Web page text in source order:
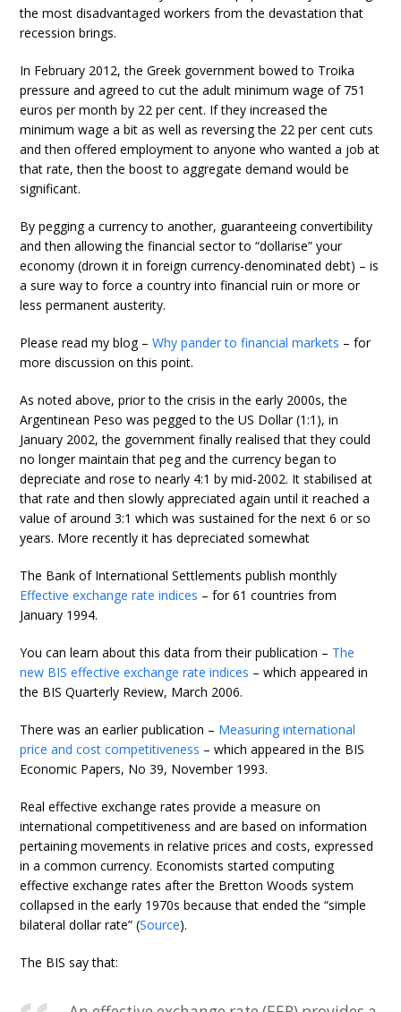
the most disadvantaged workers from the devastation that
recession brings.
In February 2012, the Greek government bowed to Troika
pressure and agreed to cut the adult minimum wage of 751
euros per month by 22 per cent. If they increased the
minimum wage a bit as well as reversing the 22 per cent cuts
and then offered employment to anyone who wanted a job at
that rate, then the boost to aggregate demand would be
significant.
By pegging a currency to another, guaranteeing convertibility
and then allowing the financial sector to “dollarise” your
economy (drown it in foreign currency-denominated debt) – is
a sure way to force a country into financial ruin or more or
less permanent austerity.
Please read my blog –Why pander to financial markets – for
more discussion on this point.
As noted above, prior to the crisis in the early 2000s, the
Argentinean Peso was pegged to the US Dollar (1:1), in
January 2002, the government finally realised that they could
no longer maintain that peg and the currency began to
depreciate and rose to nearly 4:1 by mid-2002. It stabilised at
that rate and then slowly appreciated again until it reached a
value of around 3:1 which was sustained for the next 6 or so
years. More recently it has depreciated somewhat
The Bank of International Settlements publish monthly
Effective exchange rate indices – for 61 countries from
January 1994.
You can learn about this data from their publication – The
new BIS effective exchange rate indices – which appeared in
the BIS Quarterly Review, March 2006.
There was an earlier publication – Measuring international
price and cost competitiveness – which appeared in the BIS
Economic Papers, No 39, November 1993.
Real effective exchange rates provide a measure on
international competitiveness and are based on information
pertaining movements in relative prices and costs, expressed
in a common currency. Economists started computing
effective exchange rates after the Bretton Woods system
collapsed in the early 1970s because that ended the “simple
bilateral dollar rate” (Source).
The BIS say that: